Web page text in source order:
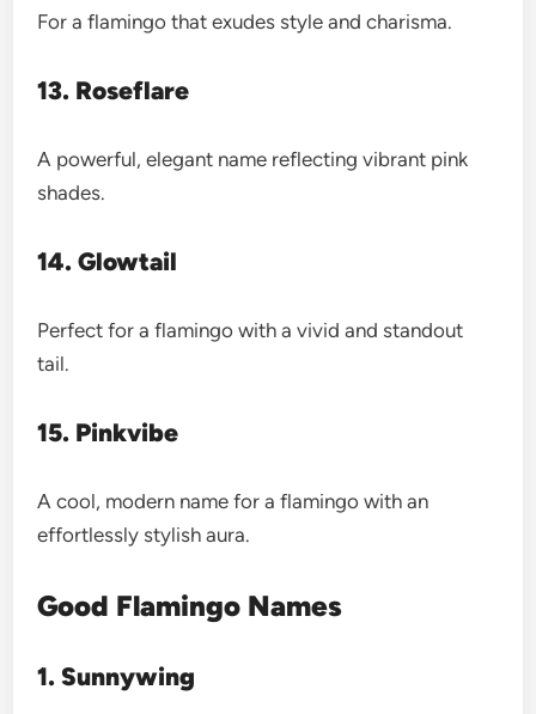
For a flamingo that exudes style and charisma.
13. Roseflare
A powerful, elegant name reflecting vibrant pink
shades.
14. Glowtail
Perfect for a flamingo with a vivid and standout
tail.
15. Pinkvibe
A cool, modern name for a flamingo with an
effortlessly stylish aura.
Good Flamingo Names
1. Sunnywing